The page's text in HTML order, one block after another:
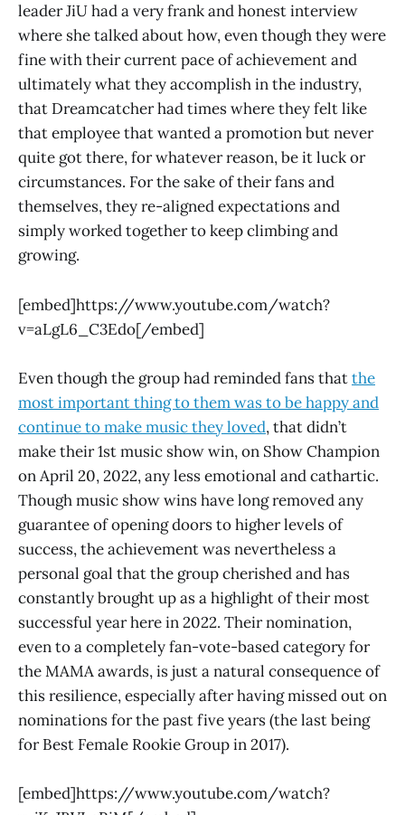
leader JiU had a very frank and honest interview
where she talked about how, even though they were
fine with their current pace of achievement and
ultimately what they accomplish in the industry,
that Dreamcatcher had times where they felt like
that employee that wanted a promotion but never
quite got there, for whatever reason, be it luck or
circumstances. For the sake of their fans and
themselves, they re-aligned expectations and
simply worked together to keep climbing and
growing.
[embed]https://www.youtube.com/watch?
v=aLgL6_C3Edo[/embed]
Even though the group had reminded fans thatthe
most important thing to them was to be happy and
continue to make music they loved, that didn’t
make their 1st music show win, on Show Champion
on April 20, 2022, any less emotional and cathartic.
Though music show wins have long removed any
guarantee of opening doors to higher levels of
success, the achievement was nevertheless a
personal goal that the group cherished and has
constantly brought up as a highlight of their most
successful year here in 2022. Their nomination,
even to a completely fan-vote-based category for
the MAMA awards, is just a natural consequence of
this resilience, especially after having missed out on
nominations for the past five years (the last being
for Best Female Rookie Group in 2017).
[embed]https://www.youtube.com/watch?